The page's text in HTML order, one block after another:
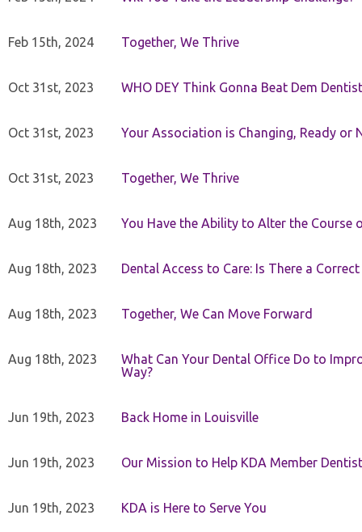
Feb 15th, 2024 Together, We Thrive
Oct 31st, 2023 WHO DEY Think Gonna Beat Dem
Oct 31st, 2023 Your Association is Changing, Ready or
Oct 31st, 2023 Together, We Thrive
Aug 18th, 2023 You Have the Ability to Alter the Course
Aug 18th, 2023 Dental Access to Care: Is There a Correct
Aug 18th, 2023 Together, We Can Move Forward
Aug 18th, 2023
What Can Your Dental Office Do to
Way?
Jun 19th, 2023 Back Home in Louisville
Jun 19th, 2023 Our Mission to Help KDA Member
Jun 19th, 2023 KDA is Here to Serve You